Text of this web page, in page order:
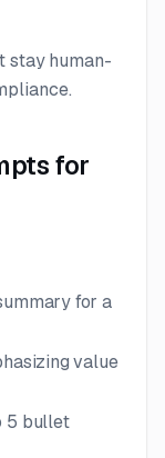
stay human-
for
for a
value
5 bullet